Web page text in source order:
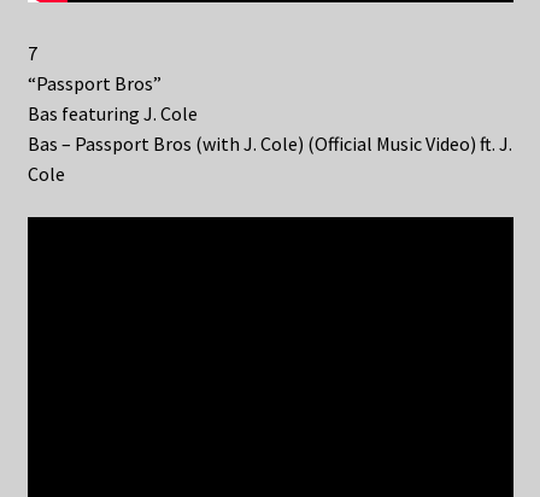
7
“Passport Bros”
Bas featuring J. Cole
Bas – Passport Bros (with J. Cole) (Official Music Video) ft. J.
Cole